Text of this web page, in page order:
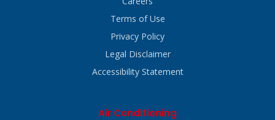
Terms of Use
Privacy Policy
Legal Disclaimer
Accessibility Statement
Air Conditioning